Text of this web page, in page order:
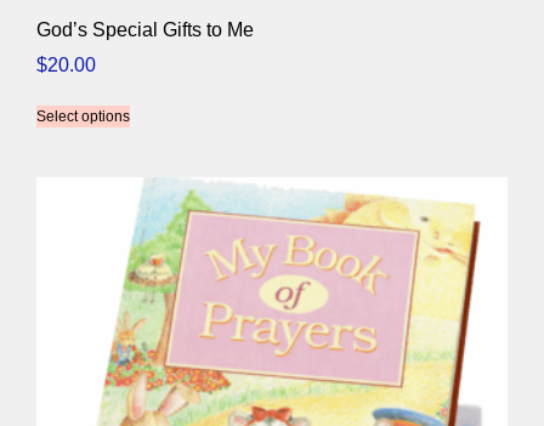
God’s Special Gifts to Me
$20.00
Select options